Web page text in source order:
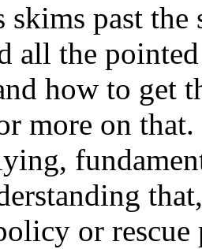
skims past
all the
how to get
more on
or